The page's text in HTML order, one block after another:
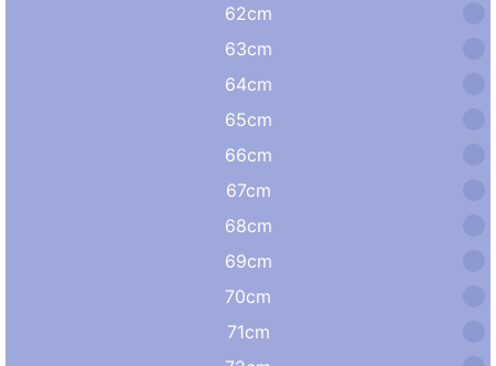
62cm
63cm
64cm
65cm
66cm
67cm
68cm
69cm
70cm
71cm